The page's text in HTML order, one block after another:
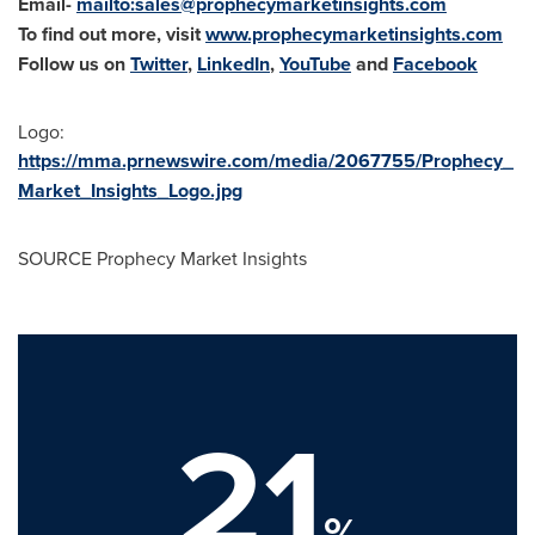
To find out more, visitwww.prophecymarketinsights.com
Follow us onTwitter, LinkedIn,YouTubeand Facebook
Logo:
https://mma.prnewswire.com/media/2067755/Prophecy_
Market_Insights_Logo.jpg
SOURCE Prophecy Market Insights